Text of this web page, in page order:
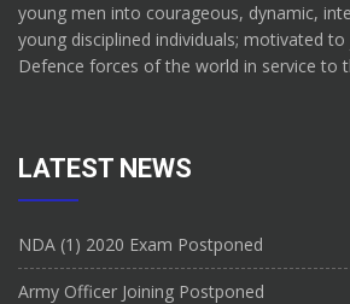
young men into courageous, dynamic,
young disciplined individuals; motivated
Defence forces of the world in service to
LATEST NEWS
NDA (1) 2020 Exam Postponed
Army Officer Joining Postponed